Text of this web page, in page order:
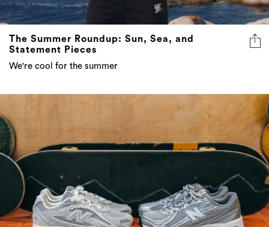
The Summer Roundup: Sun, Sea, and
Statement Pieces
We're cool for the summer